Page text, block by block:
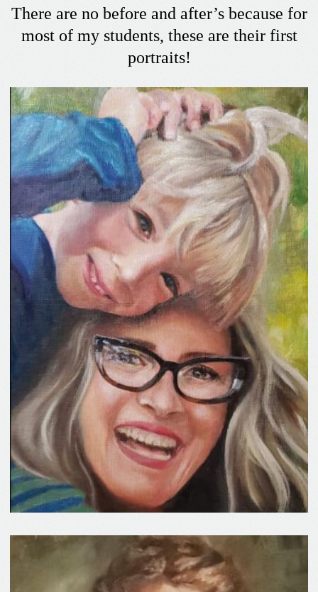
There are no before and after’s because for
most of my students, these are their first
portraits!